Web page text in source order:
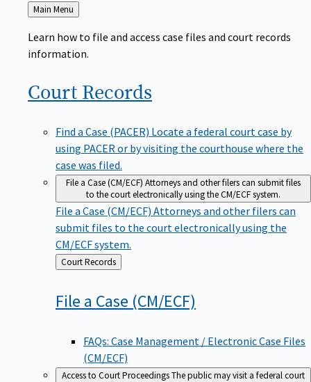
Back
to
Main Menu
Learn how to file and access case files and court records
information.
Court Records
Find a Case (PACER) Locate a federal court case by
using PACER or by visiting the courthouse where the
case was filed.
File a Case (CM/ECF) Attorneys and other filers can submit files
to the court electronically using the CM/ECF system.
File a Case (CM/ECF) Attorneys and other filers can
submit files to the court electronically using the
CM/ECF system.
Back
to
Court Records
File a Case (CM/ECF)
FAQs: Case Management / Electronic Case Files
(CM/ECF)
Access to Court ProceedingsThe public may visit a federal court